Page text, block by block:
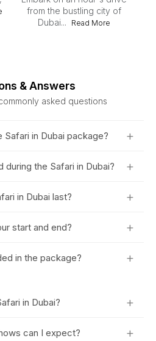
from the bustling city of
Dubai...
Read More
& Answers
asked questions
Safari in Dubai package? +
the Safari in Dubai? +
in Dubai last? +
start and end? +
in the package? +
in Dubai? +
can I expect? +